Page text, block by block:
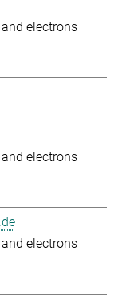
electrons
electrons
electrons